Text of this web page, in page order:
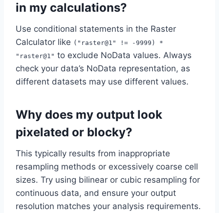
in my calculations?
Use conditional statements in the Raster
Calculator like ("raster@1" != -9999) *
"raster@1" to exclude NoData values. Always
check your data’s NoData representation, as
different datasets may use different values.
Why does my output look
pixelated or blocky?
This typically results from inappropriate
resampling methods or excessively coarse cell
sizes. Try using bilinear or cubic resampling for
continuous data, and ensure your output
resolution matches your analysis requirements.